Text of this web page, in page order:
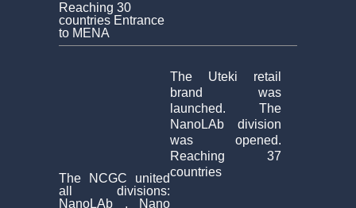
Reaching 30
countries Entrance
to MENA
The Uteki retail
brand was
launched. The
NanoLAb division
was opened.
Reaching 37
countries
The NCGC united
all divisions:
NanoLAb , Nano